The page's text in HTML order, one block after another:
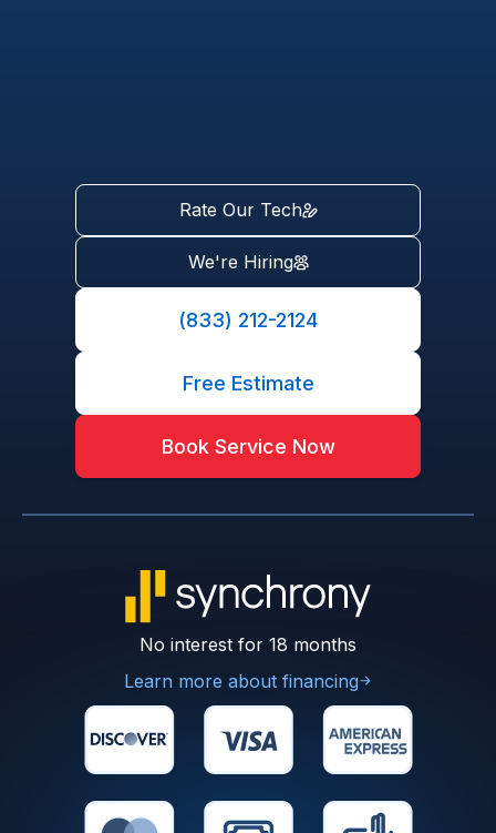
Rate Our Tech
We're Hiring
(833) 212-2124
Free Estimate
Book Service Now
No interest for 18 months
Learn more about financing